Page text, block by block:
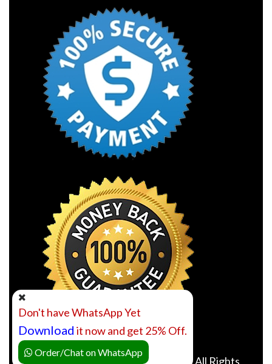
Don't have WhatsApp Yet
Download it now and get 25% Off.
Order/Chat on WhatsApp
©2010- 2026 Online Class Expert. All Rights